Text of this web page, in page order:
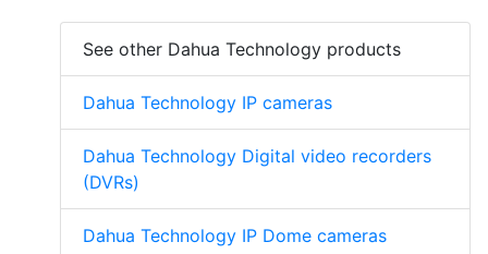
See other Dahua Technology products
Dahua Technology IP cameras
Dahua Technology Digital video recorders
(DVRs)
Dahua Technology IP Dome cameras